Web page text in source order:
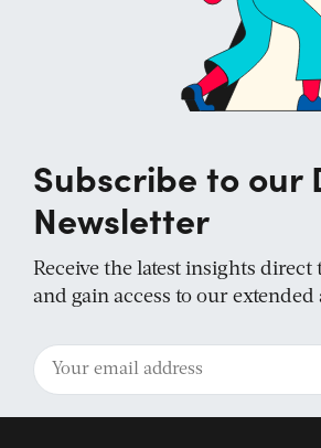
Subscribe to our
Newsletter
Receive the latest insights direct
and gain access to our